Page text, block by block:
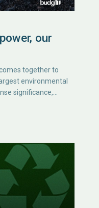
our
together to
environmental
significance,…